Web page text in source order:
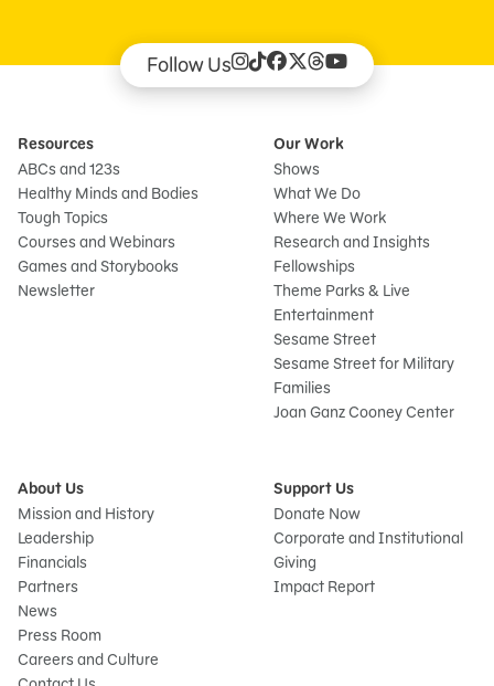
Follow Us
Resources
ABCs and 123s
Healthy Minds and Bodies
Tough Topics
Courses and Webinars
Games and Storybooks
Newsletter
Our Work
Shows
What We Do
Where We Work
Research and Insights
Fellowships
Theme Parks & Live
Entertainment
Sesame Street
Sesame Street for Military
Families
Joan Ganz Cooney Center
About Us
Mission and History
Leadership
Financials
Partners
News
Press Room
Careers and Culture
Support Us
Donate Now
Corporate and Institutional
Giving
Impact Report